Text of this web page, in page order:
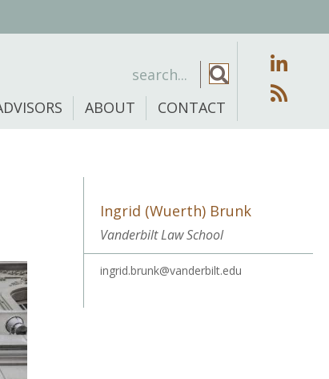
ABOUT CONTACT
Ingrid (Wuerth) Brunk
Vanderbilt Law School
ingrid.brunk@vanderbilt.edu